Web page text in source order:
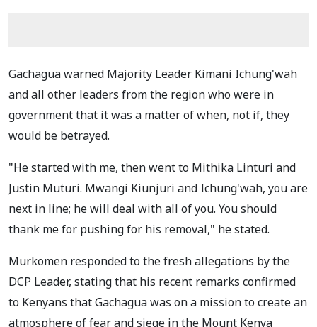
Gachagua warned Majority Leader Kimani Ichung'wah
and all other leaders from the region who were in
government that it was a matter of when, not if, they
would be betrayed.
"He started with me, then went to Mithika Linturi and
Justin Muturi. Mwangi Kiunjuri and Ichung'wah, you are
next in line; he will deal with all of you. You should
thank me for pushing for his removal," he stated.
Murkomen responded to the fresh allegations by the
DCP Leader, stating that his recent remarks confirmed
to Kenyans that Gachagua was on a mission to create an
atmosphere of fear and siege in the Mount Kenya